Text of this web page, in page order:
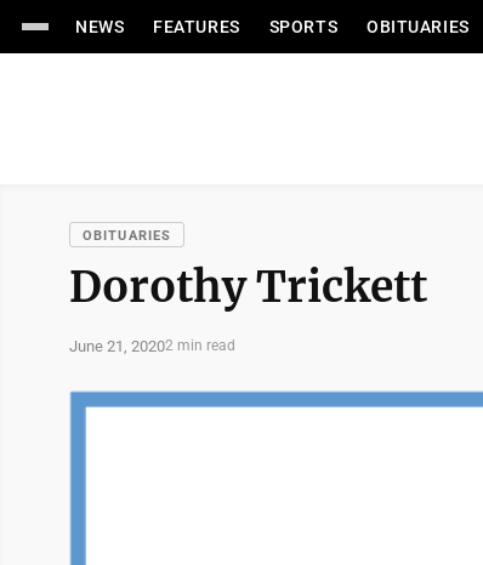
NEWS FEATURES SPORTS OBITUARIES
OBITUARIES
Dorothy Trickett
June 21, 20202 min read